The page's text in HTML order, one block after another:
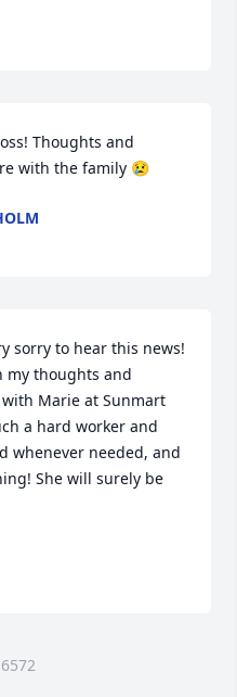
Thoughts and
with the family 😢
sorry to hear this news!
my thoughts and
Marie at Sunmart
a hard worker and
whenever needed, and
She will surely be